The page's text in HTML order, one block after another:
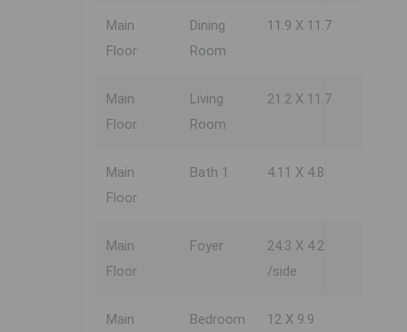
Main
Floor
Dining
Room
11.9 X 11.7
Main
Floor
Living
Room
21.2 X 11.7
Main
Floor
Bath 1 4.11 X 4.8
Main
Floor
Foyer
24.3 X 4.2
/side
Main
Bedroom 12 X 9.9